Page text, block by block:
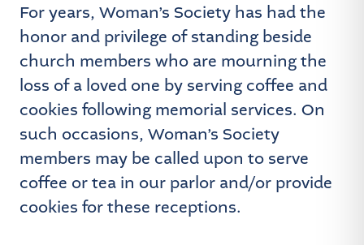
For years, Woman’s Society has had the
honor and privilege of standing beside
church members who are mourning the
loss of a loved one by serving coffee and
cookies following memorial services. On
such occasions, Woman’s Society
members may be called upon to serve
coffee or tea in our parlor and/or provide
cookies for these receptions.